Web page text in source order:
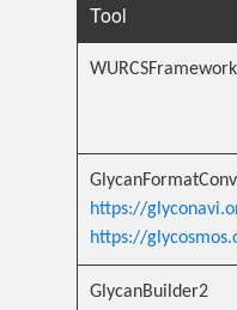
Tool
WURCSFramework
https://
https://
GlycanBuilder2